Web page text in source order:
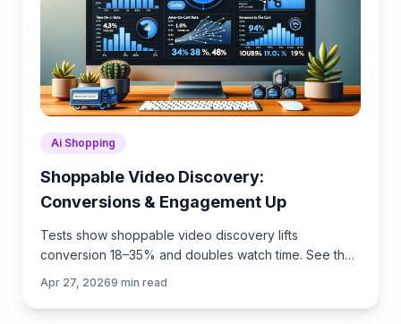
Ai Shopping
Shoppable Video Discovery:
Conversions & Engagement Up
Tests show shoppable video discovery lifts
conversion 18–35% and doubles watch time. See the
Brambles.ai.
Apr 27, 20269 min read